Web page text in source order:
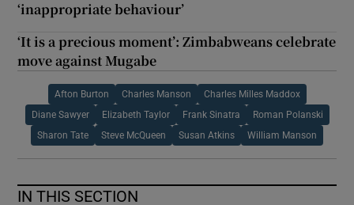
‘inappropriate behaviour’
‘It is a precious moment’: Zimbabweans celebrate
move against Mugabe
Afton Burton Charles Manson Charles Milles Maddox
Diane Sawyer Elizabeth Taylor Frank Sinatra Roman Polanski
Sharon Tate Steve McQueen Susan Atkins William Manson
IN THIS SECTION